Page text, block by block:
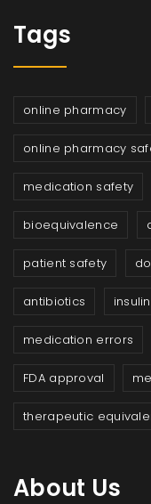
Tags
online pharmacy
online pharmacy
medication safety
bioequivalence
patient safety
antibiotics
medication errors
FDA approval
therapeutic
About Us